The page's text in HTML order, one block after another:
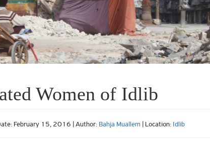
Women of Idlib
February 15, 2016 | Author: Bahja Muallem | Location: Idlib